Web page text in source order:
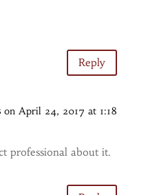
Reply
on April 24, 2017 at 1:18
professional about it.